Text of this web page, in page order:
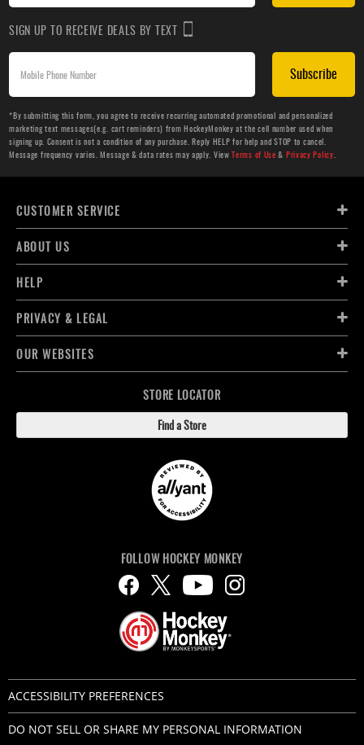
SIGN UP TO RECEIVE DEALS BY TEXT
Subscribe
*By submitting this form, you agree to receive recurring automated promotional and personalized
marketing text messages(e.g. cart reminders) from HockeyMonkey at the cell number used when
signing up. Consent is not a condition of any purchase. Reply HELP for help and STOP to cancel.
Message frequency varies. Message & data rates may apply. ViewTerms of Use & Privacy Policy.
CUSTOMER SERVICE
ABOUT US
HELP
PRIVACY & LEGAL
OUR WEBSITES
STORE LOCATOR
Find a Store
FOLLOW HOCKEY MONKEY
ACCESSIBILITY PREFERENCES
DO NOT SELL OR SHARE MY PERSONAL INFORMATION